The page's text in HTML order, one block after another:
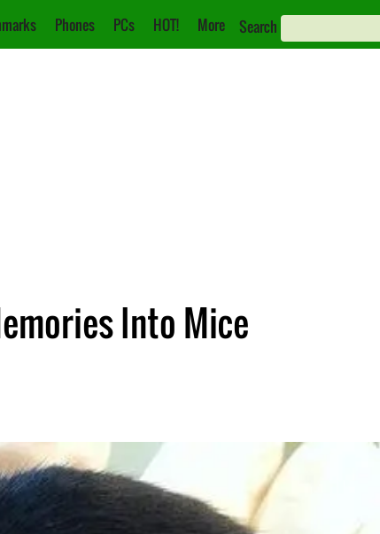
Phones PCs HOT! More Search
Into Mice